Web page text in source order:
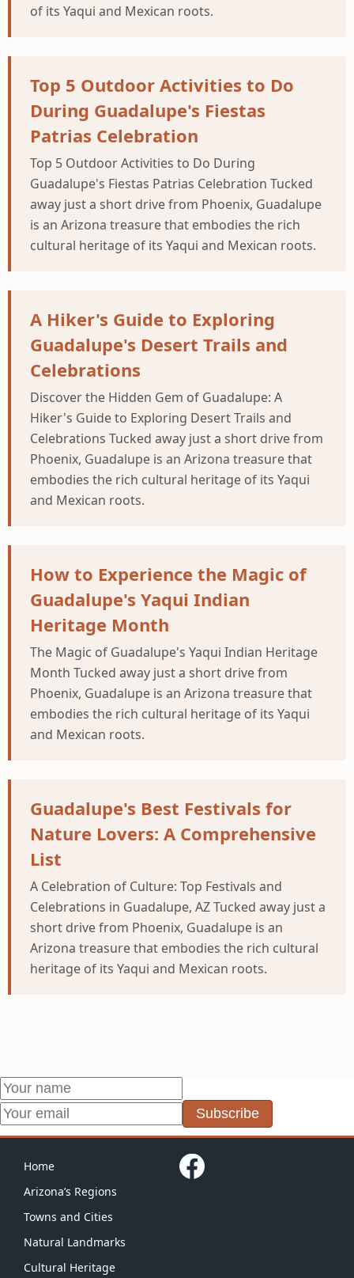
of its Yaqui and Mexican roots.
Top 5 Outdoor Activities to Do
During Guadalupe's Fiestas
Patrias Celebration
Top 5 Outdoor Activities to Do During
Guadalupe's Fiestas Patrias Celebration Tucked
away just a short drive from Phoenix, Guadalupe
is an Arizona treasure that embodies the rich
cultural heritage of its Yaqui and Mexican roots.
A Hiker's Guide to Exploring
Guadalupe's Desert Trails and
Celebrations
Discover the Hidden Gem of Guadalupe: A
Hiker's Guide to Exploring Desert Trails and
Celebrations Tucked away just a short drive from
Phoenix, Guadalupe is an Arizona treasure that
embodies the rich cultural heritage of its Yaqui
and Mexican roots.
How to Experience the Magic of
Guadalupe's Yaqui Indian
Heritage Month
The Magic of Guadalupe's Yaqui Indian Heritage
Month Tucked away just a short drive from
Phoenix, Guadalupe is an Arizona treasure that
embodies the rich cultural heritage of its Yaqui
and Mexican roots.
Guadalupe's Best Festivals for
Nature Lovers: A Comprehensive
List
A Celebration of Culture: Top Festivals and
Celebrations in Guadalupe, AZ Tucked away just a
short drive from Phoenix, Guadalupe is an
Arizona treasure that embodies the rich cultural
heritage of its Yaqui and Mexican roots.
Subscribe
Home
Arizona’s Regions
Towns and Cities
Natural Landmarks
Cultural Heritage